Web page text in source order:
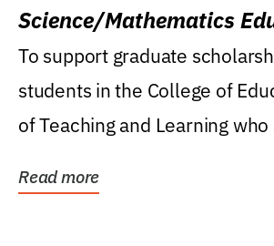
Science/Mathematics
Research Award
To support graduate
students in the College of
of Teaching and Learning
Read more